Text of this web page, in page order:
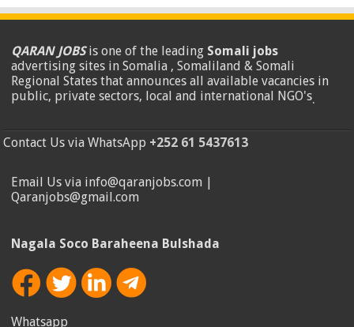
QARAN JOBSis one of the leading Somali jobs
advertising sites in Somalia , Somaliland & Somali
Regional States that announces all available vacancies in
public, private sectors, local and international NGO's.
Contact Us via WhatsApp +252 61 5437613
Email Us via info@qaranjobs.com |
Qaranjobs@gmail.com
Nagala Soco Baraheena Bulshada
Whatsapp